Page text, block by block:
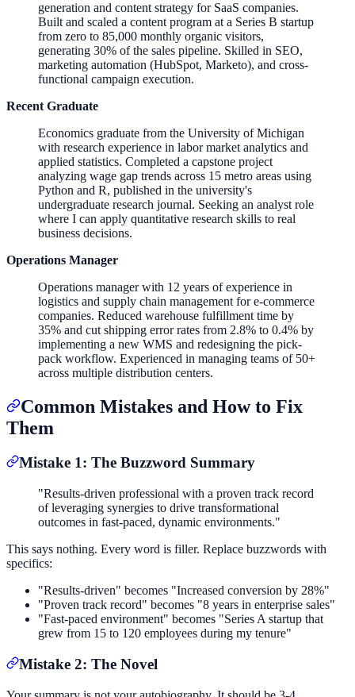
generation and content strategy for SaaS companies.
Built and scaled a content program at a Series B startup
from zero to 85,000 monthly organic visitors,
generating 30% of the sales pipeline. Skilled in SEO,
marketing automation (HubSpot, Marketo), and cross-
functional campaign execution.
Recent Graduate
Economics graduate from the University of Michigan
with research experience in labor market analytics and
applied statistics. Completed a capstone project
analyzing wage gap trends across 15 metro areas using
Python and R, published in the university's
undergraduate research journal. Seeking an analyst role
where I can apply quantitative research skills to real
business decisions.
Operations Manager
Operations manager with 12 years of experience in
logistics and supply chain management for e-commerce
companies. Reduced warehouse fulfillment time by
35% and cut shipping error rates from 2.8% to 0.4% by
implementing a new WMS and redesigning the pick-
pack workflow. Experienced in managing teams of 50+
across multiple distribution centers.
Common Mistakes and How to Fix
Them
Mistake 1: The Buzzword Summary
"Results-driven professional with a proven track record
of leveraging synergies to drive transformational
outcomes in fast-paced, dynamic environments."
This says nothing. Every word is filler. Replace buzzwords with
specifics:
"Results-driven" becomes "Increased conversion by 28%"
"Proven track record" becomes "8 years in enterprise sales"
"Fast-paced environment" becomes "Series A startup that
grew from 15 to 120 employees during my tenure"
Mistake 2: The Novel